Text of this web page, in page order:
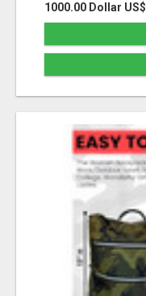
1000.00 Dollar US$